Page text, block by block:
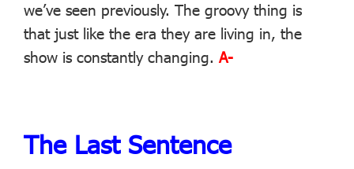
we’ve seen previously. The groovy thing is
that just like the era they are living in, the
show is constantly changing. A-
The Last Sentence